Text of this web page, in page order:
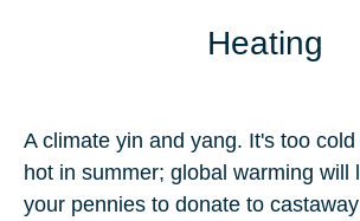
Heating
A climate yin and yang. It's too
hot in summer; global warming will
your pennies to donate to castaway